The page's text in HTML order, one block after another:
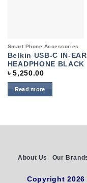
Smart Phone Accessories
Belkin USB-C IN-EAR
HEADPHONE BLACK
৳5,250.00
Read more
About Us Our
Copyright